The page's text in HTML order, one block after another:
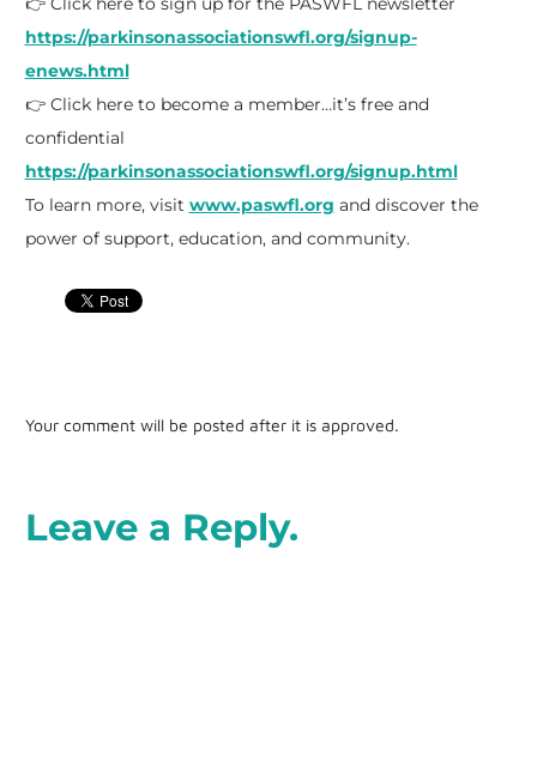
https://parkinsonassociationswfl.org/signup-
enews.html
👉 Click here to become a member…it’s free and
confidential
https://parkinsonassociationswfl.org/signup.html
To learn more, visit www.paswfl.org and discover the
power of support, education, and community.
Your comment will be posted after it is approved.
Leave a Reply.